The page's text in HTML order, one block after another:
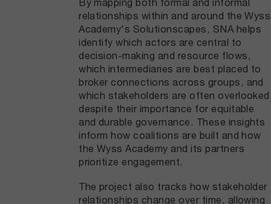
relationships within and around the Wyss
Academy's Solutionscapes, SNA helps
identify which actors are central to
decision-making and resource flows,
which intermediaries are best placed to
broker connections across groups, and
which stakeholders are often overlooked
despite their importance for equitable
and durable governance. These insights
inform how coalitions are built and how
the Wyss Academy and its partners
prioritize engagement.
The project also tracks how stakeholder
relationships change over time, allowing